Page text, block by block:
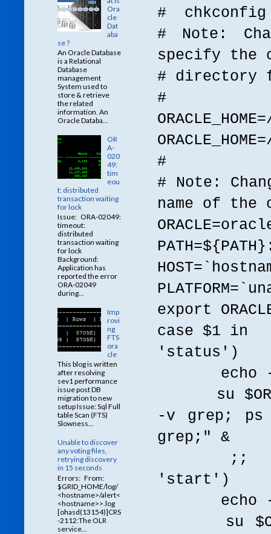
# chkconfig
# Note:
specify the
# directory
#
#
# Note:
name of the
export
case $1 in
'status')
echo -n
su
-v grep;
grep;" &
;;
'start')
echo -n
su
Ora
cle
Dat
aba
se ?
An Oracle Database
is a Relational
Database
management
System used to
store & retrieve
the related
information. An
Oracle Databa...
OR
A-
020
49:
tim
eou
t: distributed
transaction waiting
for lock
Issue: ORA-02049:
timeout:
distributed
transaction waiting
for lock
Background:
Application has
reported the error
ORA-02049
during...
Imp
rovi
ng
FTS
ora
cle
This blog is written
after resolving
sev1 performance
issue post DB
migration to new
setup Issue: Sql Full
table Scan (FTS)
Slowness...
Unable to discover
any voting files,
retrying discovery
in 15 seconds
Errors: From:
$GRID_HOME/log/
<hostname>/alert<
<hostname>>.log
[ohasd(13154)]CRS
-2112:The OLR
service...